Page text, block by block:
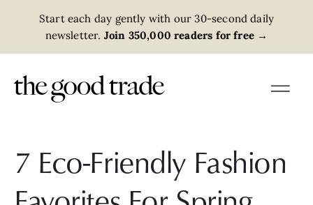
Start each day gently with our 30-second daily
newsletter. Join 350,000 readers for free →
7 Eco-Friendly Fashion